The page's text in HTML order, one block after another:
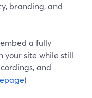
branding, and
a fully
your site while still
and
)